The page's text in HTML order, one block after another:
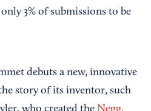
3% of submissions to be
debuts a new, innovative
story of its inventor, such